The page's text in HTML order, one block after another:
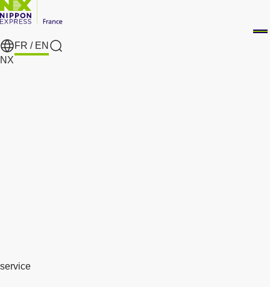
FR / EN
search
NX
service